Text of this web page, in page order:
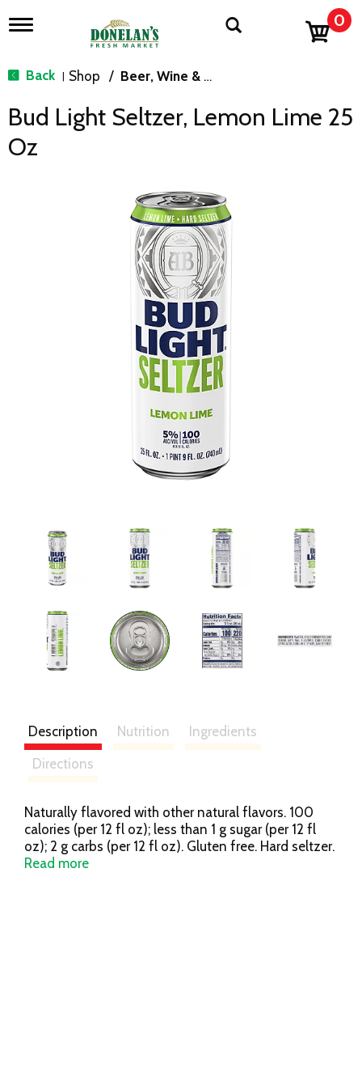
T
g
n
v
0
Back | Shop / Beer, Wine & Spirits
Bud Light Seltzer, Lemon Lime 25
Oz
Description Nutrition
Ingredients
Directions
Naturally flavored with other natural flavors. 100
calories (per 12 fl oz); less than 1 g sugar (per 12 fl
oz); 2 g carbs (per 12 fl oz). Gluten free. Hard seltzer.
Light. Simple. Enjoy responsibly. budlight.com.
Read more